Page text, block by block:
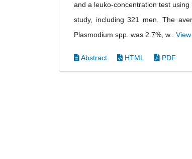
and a leuko-concentration test
study, including 321 men. The
Plasmodium spp. was 2.7%, w..
Abstract HTML PDF